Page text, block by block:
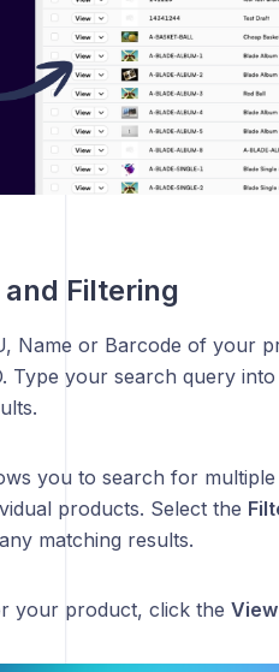
Filtering
Name or Barcode of your
Type your search query
you to search for multiple
products. Select the
matching results.
your product, click the View